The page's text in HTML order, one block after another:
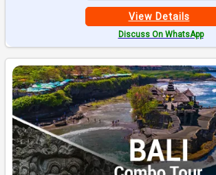
View Details
Discuss On WhatsApp